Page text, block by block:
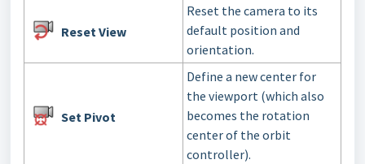
Reset View
Reset the camera to its
default position and
orientation.
Set Pivot
Define a new center for
the viewport (which also
becomes the rotation
center of the orbit
controller).